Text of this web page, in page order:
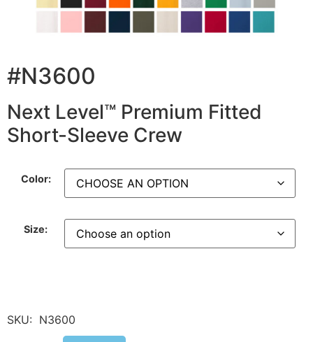
#N3600
Next Level™ Premium Fitted
Short-Sleeve Crew
Color:
Size:
SKU: N3600